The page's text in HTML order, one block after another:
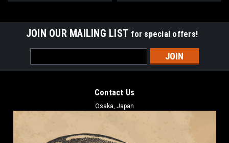
JOIN OUR MAILING LIST for special offers!
Address
Contact Us
Osaka, Japan